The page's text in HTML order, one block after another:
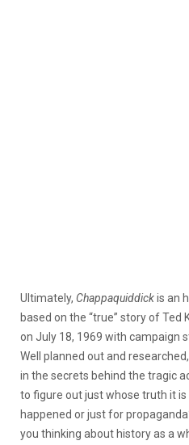
Ultimately, Chappaquiddickis an
based on the “true” story of Ted
on July 18, 1969 with campaign
Well planned out and
in the secrets behind the tragic
to figure out just whose truth it
happened or just for
you thinking about history as a